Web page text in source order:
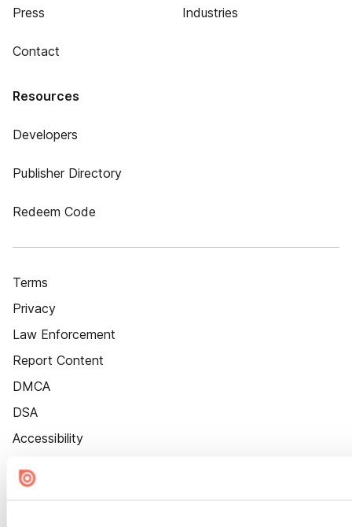
Press
Contact
Industries
Resources
Developers
Publisher Directory
Redeem Code
Terms
Privacy
Law Enforcement
Report Content
DMCA
DSA
Accessibility